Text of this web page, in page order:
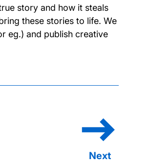
story and how it steals
these stories to life. We
eg.) and publish creative